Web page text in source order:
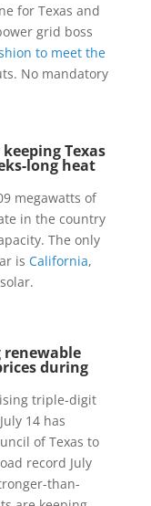
for Texas and
grid boss
to meet the
No mandatory
Texas
long heat
megawatts of
in the country
The only
is California,
renewable
during
triple-digit
14 has
of Texas to
record July
than-